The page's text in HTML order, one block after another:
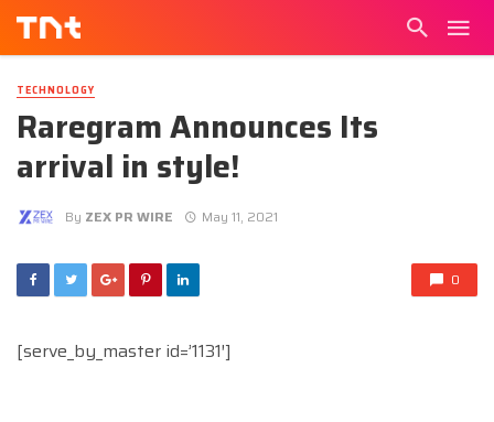
TECHNOLOGY
Raregram Announces Its
arrival in style!
By ZEX PR WIRE May 11, 2021
0
[serve_by_master id=’1131′]